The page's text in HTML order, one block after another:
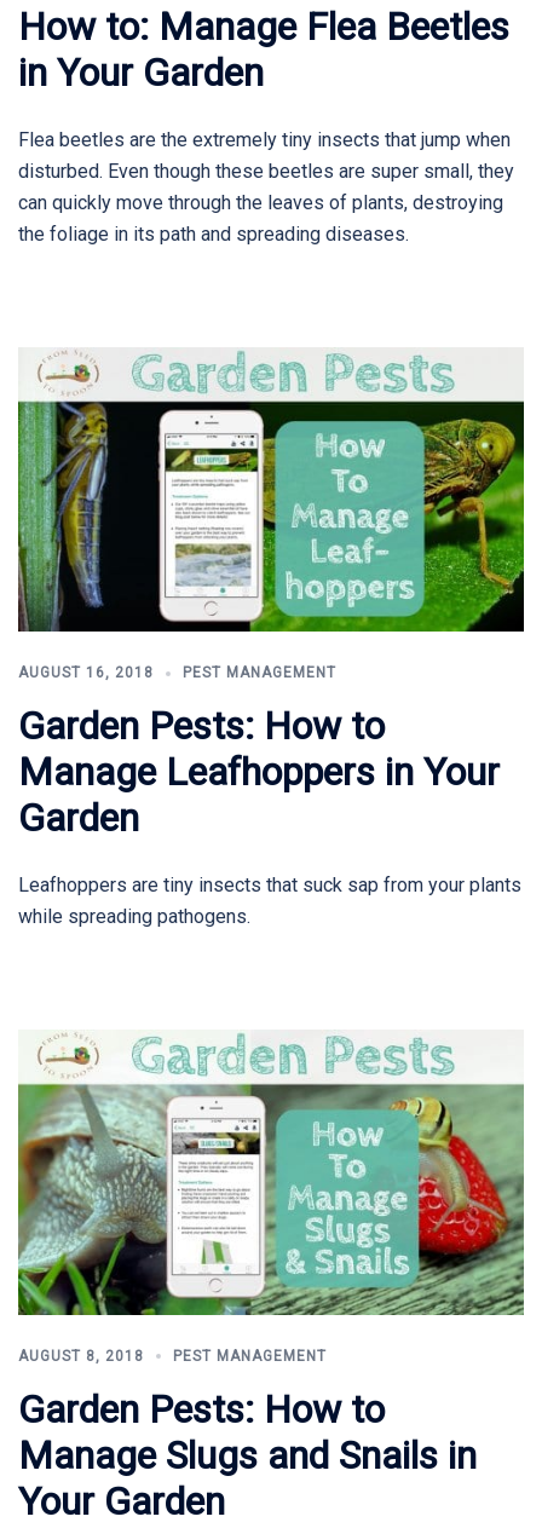
How to: Manage Flea Beetles
in Your Garden
Flea beetles are the extremely tiny insects that jump when
disturbed. Even though these beetles are super small, they
can quickly move through the leaves of plants, destroying
the foliage in its path and spreading diseases.
AUGUST 16, 2018 PEST MANAGEMENT
Garden Pests: How to
Manage Leafhoppers in Your
Garden
Leafhoppers are tiny insects that suck sap from your plants
while spreading pathogens.
AUGUST 8, 2018 PEST MANAGEMENT
Garden Pests: How to
Manage Slugs and Snails in
Your Garden